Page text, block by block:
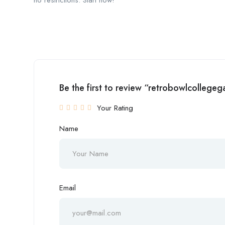
Be the first to review
Your Rating
Name
Email